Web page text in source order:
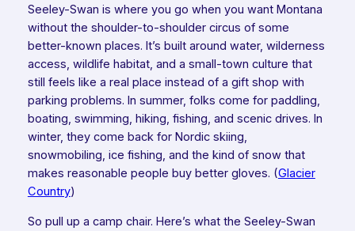
Seeley-Swan is where you go when you want Montana
without the shoulder-to-shoulder circus of some
better-known places. It’s built around water, wilderness
access, wildlife habitat, and a small-town culture that
still feels like a real place instead of a gift shop with
parking problems. In summer, folks come for paddling,
boating, swimming, hiking, fishing, and scenic drives. In
winter, they come back for Nordic skiing,
snowmobiling, ice fishing, and the kind of snow that
makes reasonable people buy better gloves. (Glacier
Country)
So pull up a camp chair. Here’s what the Seeley-Swan